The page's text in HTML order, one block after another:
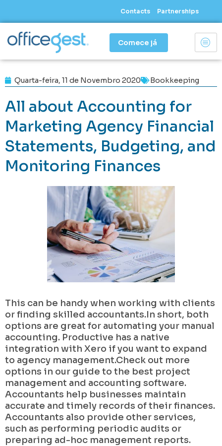
Contacts Partnerships
Comece já
Quarta-feira, 11 de Novembro 2020 Bookkeeping
All about Accounting for
Marketing Agency Financial
Statements, Budgeting, and
Monitoring Finances
This can be handy when working with clients
or finding skilled accountants.In short, both
options are great for automating your manual
accounting. Productive has a native
integration with Xero if you want to expand
to agency management.Check out more
options in our guide to the best project
management and accounting software.
Accountants help businesses maintain
accurate and timely records of their finances.
Accountants also provide other services,
such as performing periodic audits or
preparing ad-hoc management reports.